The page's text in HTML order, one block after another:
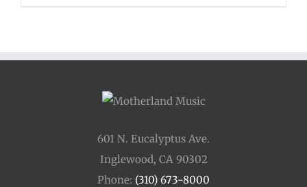
$34.00
601 N. Eucalyptus Ave.
Inglewood, CA 90302
Phone: (310) 673-8000